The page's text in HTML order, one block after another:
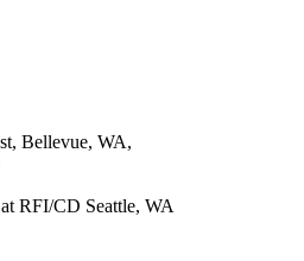
Bellevue, WA,
RFI/CD Seattle, WA